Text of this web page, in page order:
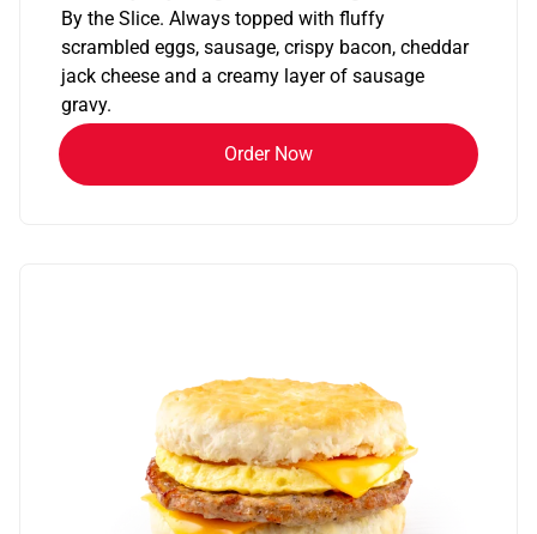
By the Slice. Always topped with fluffy
scrambled eggs, sausage, crispy bacon, cheddar
jack cheese and a creamy layer of sausage
gravy.
Order Now